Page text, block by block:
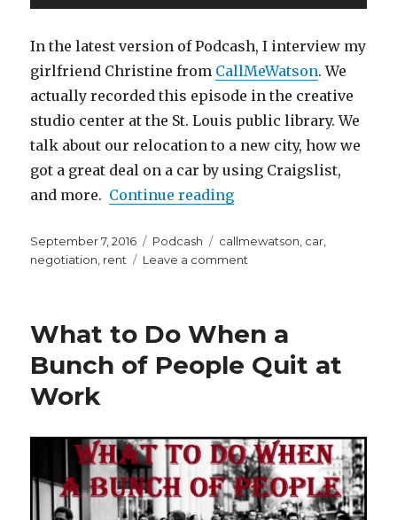
Player
In the latest version of Podcash, I interview my
girlfriend Christine from CallMeWatson. We
actually recorded this episode in the creative
studio center at the St. Louis public library. We
talk about our relocation to a new city, how we
got a great deal on a car by using Craigslist,
and more. Continue reading“Podcash Episode 2
Posted
on
September 7, 2016 Categories
Podcash Tags
callmewatson, car,
negotiation, rent Leave a comment
with
Christine
from
What to Do When a
Bunch of People Quit at
Work